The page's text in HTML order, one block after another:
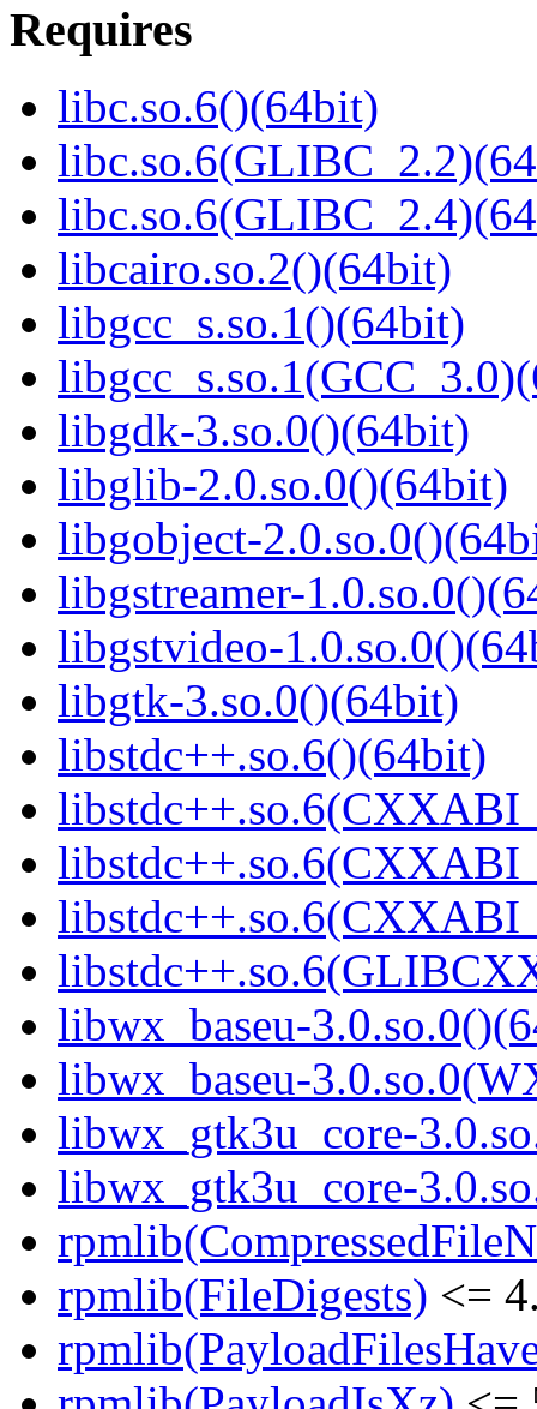
Requires
libc.so.6()(64bit)
libcairo.so.2()(64bit)
libgcc_s.so.1()(64bit)
libgdk-3.so.0()(64bit)
libglib-2.0.so.0()(64bit)
libgobject-
libgstreamer-
libgstvideo-
libgtk-3.so.0()(64bit)
libstdc++.so.6()(64bit)
libwx_baseu-
libwx_baseu-
libwx_gtk3u_core-
libwx_gtk3u_core-
rpmlib(FileDigests) <=